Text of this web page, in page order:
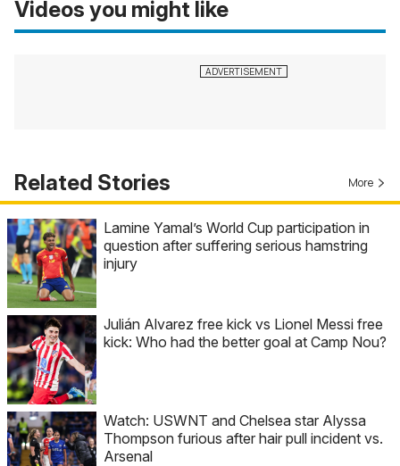
Videos you might like
Related Stories More
Lamine Yamal’s World Cup participation in
question after suffering serious hamstring
injury
Julián Alvarez free kick vs Lionel Messi free
kick: Who had the better goal at Camp Nou?
Watch: USWNT and Chelsea star Alyssa
Thompson furious after hair pull incident vs.
Arsenal